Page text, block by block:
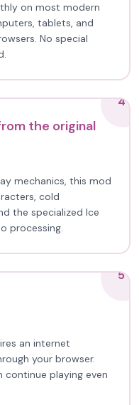
on most modern
tablets, and
No special
4
the original
mechanics, this mod
cold
the specialized Ice
processing.
5
an internet
your browser.
continue playing even